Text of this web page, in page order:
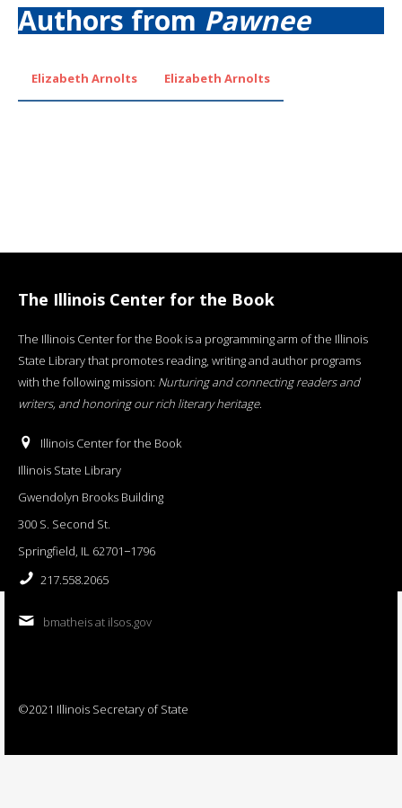
Authors fromPawnee
Elizabeth Arnolts Elizabeth Arnolts
The Illinois Center for the Book
The Illinois Center for the Book is a programming arm of the Illinois
State Library that promotes reading, writing and author programs
with the following mission: Nurturing and connecting readers and
writers, and honoring our rich literary heritage.
Illinois Center for the Book
Illinois State Library
Gwendolyn Brooks Building
300 S. Second St.
Springfield, IL 62701−1796
217.558.2065
bmatheis at ilsos.gov
©2021 Illinois Secretary of State